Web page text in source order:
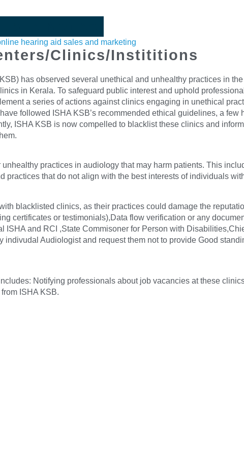
hearing aid sales and marketing
Clinics/Instititions
has observed several unethical and unhealthy practices in
in Kerala. To safeguard public interest and uphold
a series of actions against clinics engaging in unethical
followed ISHA KSB’s recommended ethical guidelines, a few
ISHA KSB is now compelled to blacklist these clinics and
practices in audiology that may harm patients. This
that do not align with the best interests of individuals
blacklisted clinics, as their practices could damage the
certificates or testimonials),Data flow verification or any
and RCI ,State Commisoner for Person with
Audiologist and request them not to provide Good
Notifying professionals about job vacancies at these
ISHA KSB.